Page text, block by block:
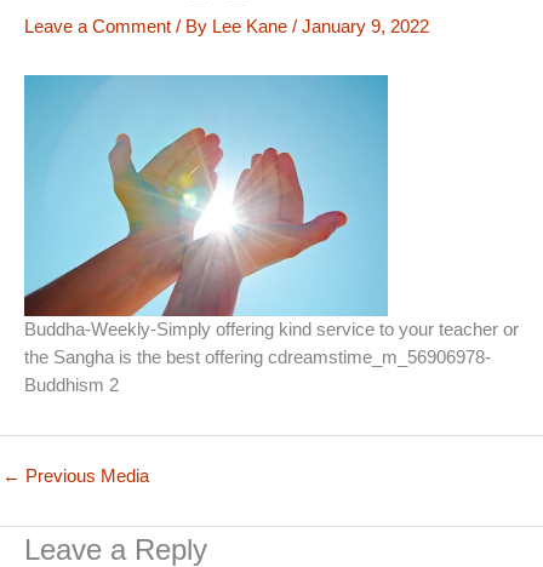
Leave a Comment / By Lee Kane / January 9, 2022
Buddha-Weekly-Simply offering kind service to your teacher or
the Sangha is the best offering cdreamstime_m_56906978-
Buddhism 2
← Previous Media
Leave a Reply